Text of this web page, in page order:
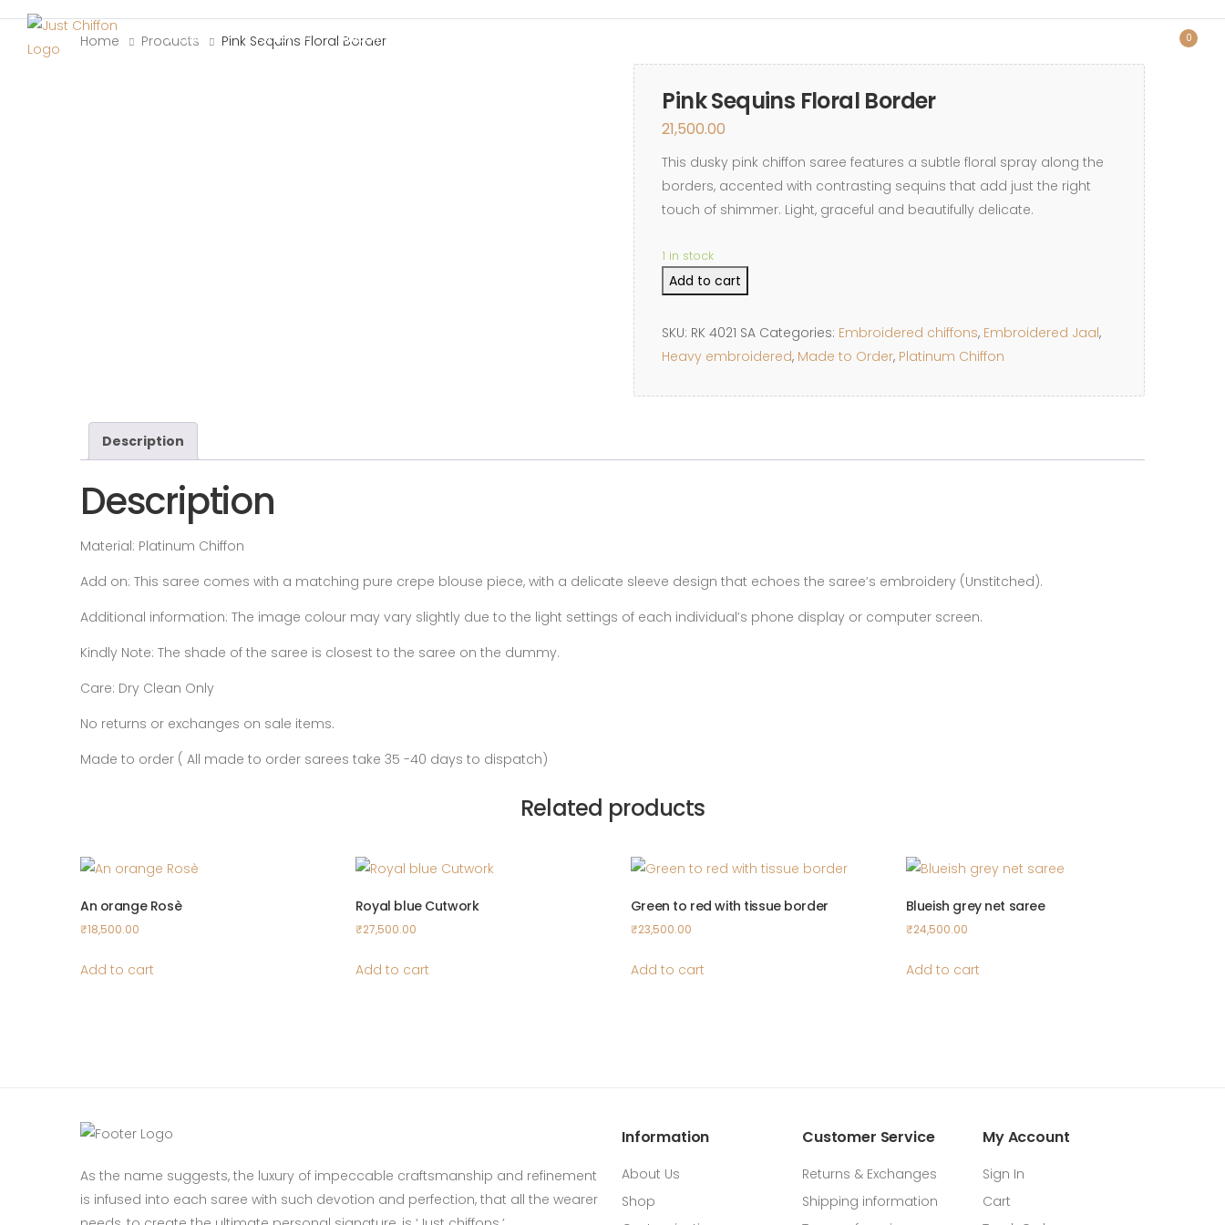
HOME SHOP ABOUT US 0
Home Products Pink Sequins Floral Border
Pink Sequins Floral Border
21,500.00
This dusky pink chiffon saree features a subtle floral spray along the
borders, accented with contrasting sequins that add just the right
touch of shimmer. Light, graceful and beautifully delicate.
1 in stock
Pink
Sequins
Floral
Border
Add to cart
SKU: RK 4021 SA Categories: Embroidered chiffons, Embroidered Jaal,
Heavy embroidered, Made to Order, Platinum Chiffon
Description
Description
Material: Platinum Chiffon
Add on: This saree comes with a matching pure crepe blouse piece, with a delicate sleeve design that echoes the saree’s embroidery (Unstitched).
Additional information: The image colour may vary slightly due to the light settings of each individual’s phone display or computer screen.
Kindly Note: The shade of the saree is closest to the saree on the dummy.
Care: Dry Clean Only
No returns or exchanges on sale items.
Made to order ( All made to order sarees take 35 -40 days to dispatch)
Related products
An orange Rosè
₹18,500.00
Add to cart
Royal blue Cutwork
₹27,500.00
Add to cart
Green to red with tissue border
₹23,500.00
Add to cart
Blueish grey net saree
₹24,500.00
Add to cart
As the name suggests, the luxury of impeccable craftsmanship and refinement
is infused into each saree with such devotion and perfection, that all the wearer
Information
About Us
Shop
Customer Service
Returns & Exchanges
Shipping information
My Account
Sign In
Cart